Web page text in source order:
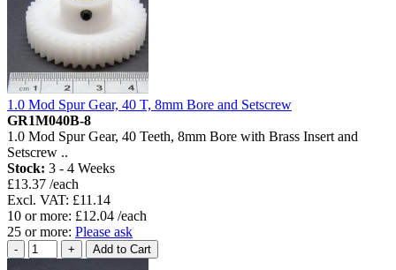
1.0 Mod Spur Gear, 40 T, 8mm Bore and Setscrew
GR1M040B-8
1.0 Mod Spur Gear, 40 Teeth, 8mm Bore with Brass Insert and
Setscrew ..
Stock: 3 - 4 Weeks
£13.37 /each
Excl. VAT: £11.14
10 or more: £12.04 /each
25 or more: Please ask